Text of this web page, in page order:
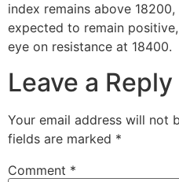
index remains above
expected to remain
eye on resistance at 18400.
Leave a Reply
Your email address will not
fields are marked *
Comment *